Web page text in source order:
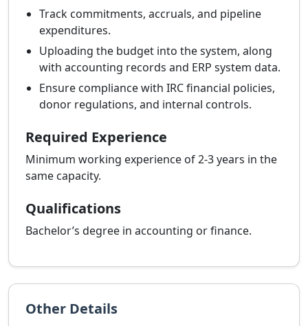
Track commitments, accruals, and pipeline
expenditures.
Uploading the budget into the system, along
with accounting records and ERP system data.
Ensure compliance with IRC financial policies,
donor regulations, and internal controls.
Required Experience
Minimum working experience of 2-3 years in the
same capacity.
Qualifications
Bachelor’s degree in accounting or finance.
Other Details